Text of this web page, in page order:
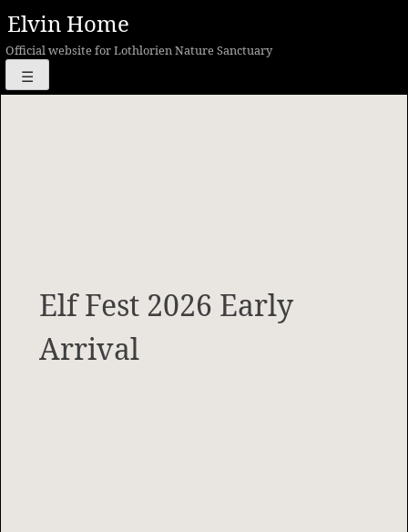
Skip
to
content
Elvin Home
Official website for Lothlorien Nature Sanctuary
☰
Elf Fest 2026 Early
Arrival